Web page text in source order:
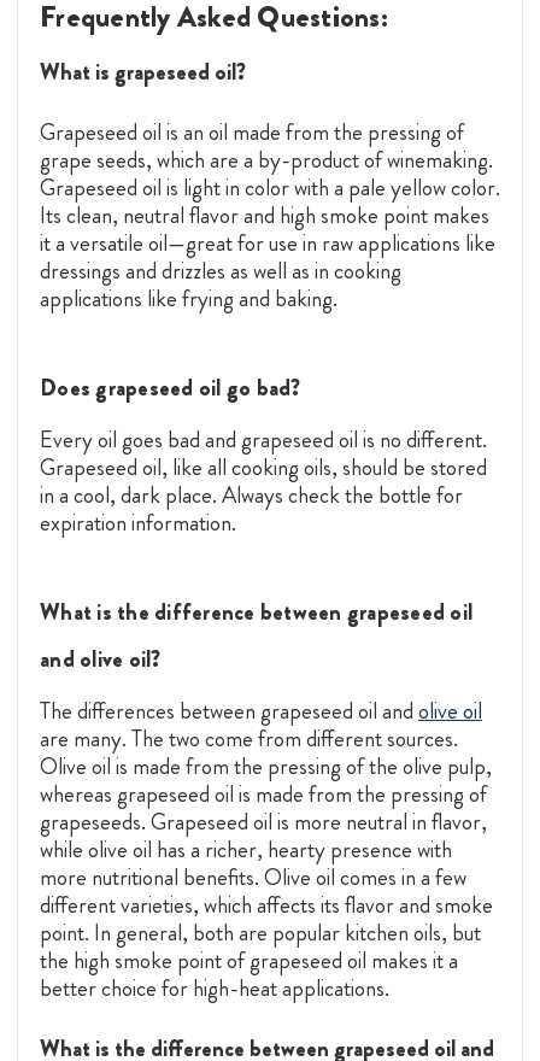
Frequently Asked Questions:
What is grapeseed oil?
Grapeseed oil is an oil made from the pressing of
grape seeds, which are a by-product of winemaking.
Grapeseed oil is light in color with a pale yellow color.
Its clean, neutral flavor and high smoke point makes
it a versatile oil—great for use in raw applications like
dressings and drizzles as well as in cooking
applications like frying and baking.
Does grapeseed oil go bad?
Every oil goes bad and grapeseed oil is no different.
Grapeseed oil, like all cooking oils, should be stored
in a cool, dark place. Always check the bottle for
expiration information.
What is the difference between grapeseed oil
and olive oil?
The differences between grapeseed oil andolive oil
are many. The two come from different sources.
Olive oil is made from the pressing of the olive pulp,
whereas grapeseed oil is made from the pressing of
grapeseeds. Grapeseed oil is more neutral in flavor,
while olive oil has a richer, hearty presence with
more nutritional benefits. Olive oil comes in a few
different varieties, which affects its flavor and smoke
point. In general, both are popular kitchen oils, but
the high smoke point of grapeseed oil makes it a
better choice for high-heat applications.
What is the difference between grapeseed oil and